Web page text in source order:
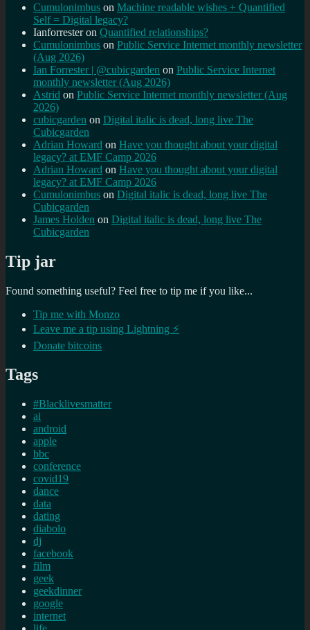
Cumulonimbus on Machine readable wishes + Quantified
Self = Digital legacy?
Ianforresteron Quantified relationships?
Cumulonimbus on Public Service Internet monthly newsletter
(Aug 2026)
Ian Forrester | @cubicgarden on Public Service Internet
monthly newsletter (Aug 2026)
Astrid on Public Service Internet monthly newsletter (Aug
2026)
cubicgarden on Digital italic is dead, long live The
Cubicgarden
Adrian Howard on Have you thought about your digital
legacy? at EMF Camp 2026
Adrian Howard on Have you thought about your digital
legacy? at EMF Camp 2026
Cumulonimbus on Digital italic is dead, long live The
Cubicgarden
James Holden on Digital italic is dead, long live The
Cubicgarden
Tip jar
Found something useful? Feel free to tip me if you like...
Tip me with Monzo
Leave me a tip using Lightning ⚡
Donate bitcoins
Tags
#Blacklivesmatter
ai
android
apple
bbc
conference
covid19
dance
data
dating
diabolo
dj
facebook
film
geek
geekdinner
google
internet